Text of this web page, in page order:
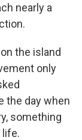
nearly a
the island
only
the day when
something
life.